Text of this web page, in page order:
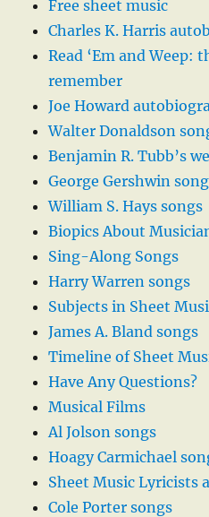
Free sheet music
Charles K. Harris
Read ‘Em and Weep:
remember
Joe Howard
Walter Donaldson
Benjamin R. Tubb’s
George Gershwin
William S. Hays songs
Biopics About
Sing-Along Songs
Harry Warren songs
Subjects in Sheet
James A. Bland songs
Timeline of Sheet
Have Any Questions?
Musical Films
Al Jolson songs
Hoagy Carmichael
Sheet Music Lyricists
Cole Porter songs